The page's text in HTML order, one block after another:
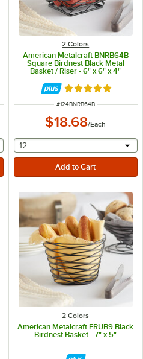
5 stars
a text input
2 Colors
American Metalcraft BNRB64B
Square Birdnest Black Metal
Basket / Riser - 6" x 6" x 4"
Rated 5 out of 5
ITEM NUMBER
#124BNRB64B
$18.68/Each
selecting other will
12
2 Colors
American Metalcraft FRUB9 Black
Birdnest Basket - 7" x 5"